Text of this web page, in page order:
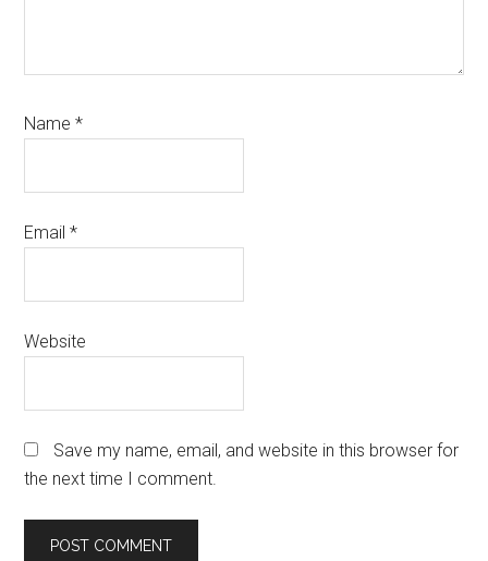
Name*
Email*
Website
Save my name, email, and website in this browser for
the next time I comment.